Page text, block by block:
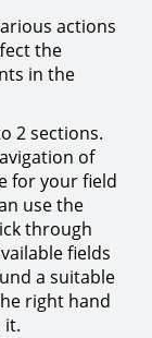
actions
the
in the
2 sections.
of
for your field
use the
through
fields
a suitable
right hand
it.